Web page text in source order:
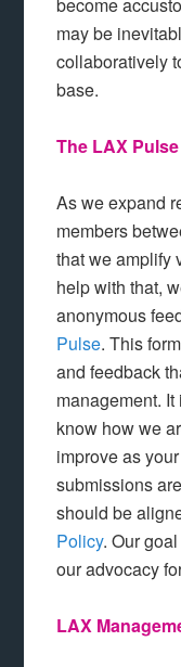
may be
collaboratively
base.
The LAX
As we expand
members
that we amplify
help with that,
anonymous
Pulse. This
and feedback
management.
know how we
improve as
submissions
should be
Policy. Our
our advocacy
LAX